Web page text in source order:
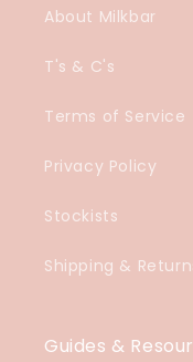
About Milkbar
T's & C's
Terms of Service
Privacy Policy
Stockists
Shipping &
Guides &